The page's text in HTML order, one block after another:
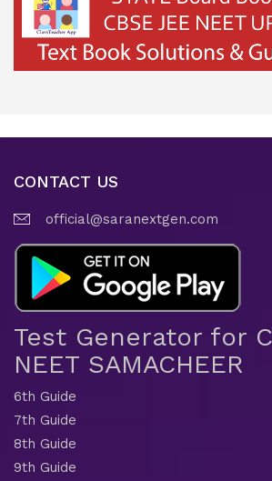
CONTACT US
official@saranextgen.com
Test Generator for
NEET SAMACHEER
6th Guide
7th Guide
8th Guide
9th Guide